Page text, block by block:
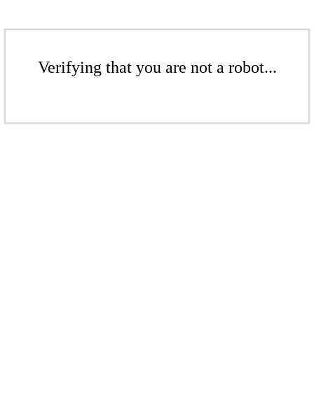
Verifying that you are not a robot...